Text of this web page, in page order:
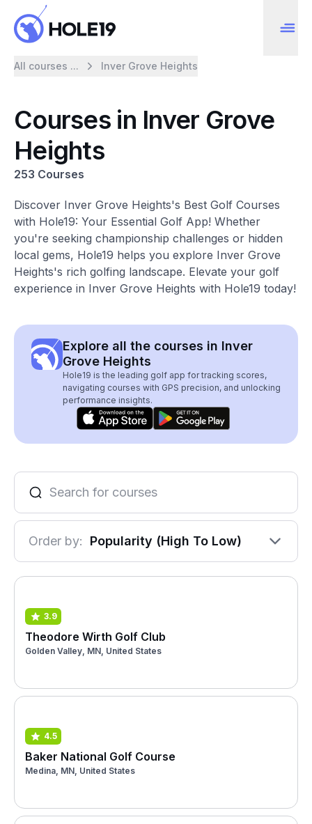
All courses ... Inver Grove Heights
Courses in Inver Grove
Heights
253 Courses
Discover Inver Grove Heights's Best Golf Courses
with Hole19: Your Essential Golf App! Whether
you're seeking championship challenges or hidden
local gems, Hole19 helps you explore Inver Grove
Heights's rich golfing landscape. Elevate your golf
experience in Inver Grove Heights with Hole19 today!
Explore all the courses in Inver
Grove Heights
Hole19 is the leading golf app for tracking scores,
navigating courses with GPS precision, and unlocking
performance insights.
Order by: Popularity (High To Low)
3.9
Theodore Wirth Golf Club
Golden Valley, MN, United States
4.5
Baker National Golf Course
Medina, MN, United States